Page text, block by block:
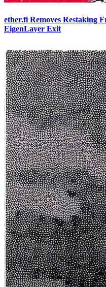
ether.fi Removes Restaking
EigenLayer Exit